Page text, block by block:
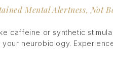
Mental Alertness, Not
caffeine or synthetic
your neurobiology.